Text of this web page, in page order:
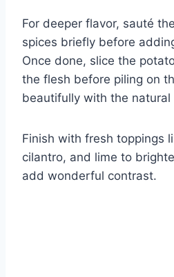
For deeper flavor, sauté
spices briefly before
Once done, slice the
the flesh before piling on
beautifully with the natural
Finish with fresh toppings
cilantro, and lime to
add wonderful contrast.